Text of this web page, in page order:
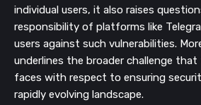
individual users, it also raises
responsibility of platforms like
users against such vulnerabilities.
underlines the broader challenge
faces with respect to ensuring
rapidly evolving landscape.